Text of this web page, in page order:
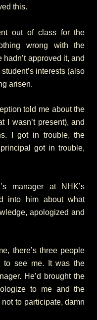
this.
out of class for the
wrong with the
approved it, and
interests (also
arisen.
told me about the
I wasn’t present), and
I got in trouble, the
got in trouble,
manager at NHK’s
into him about what
apologized and
there’s three people
to see me. It was the
He’d brought the
to me and the
to participate, damn